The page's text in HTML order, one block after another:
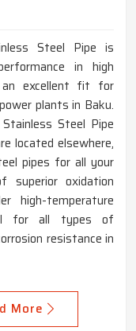
Steel Pipe is
in high
excellent fit for
plants in Baku.
Steel Pipe
located elsewhere,
pipes for all your
superior oxidation
high-temperature
for all types of
resistance in
More